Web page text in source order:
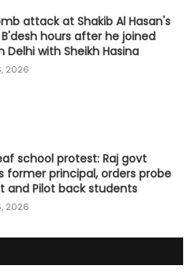
attack at Shakib Al Hasan's
hours after he joined
Delhi with Sheikh Hasina
2026
school protest: Raj govt
former principal, orders probe
and Pilot back students
2026